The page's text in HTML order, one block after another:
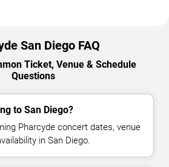
San Diego FAQ
Ticket, Venue & Schedule
Questions
to San Diego?
Pharcyde concert dates, venue
in San Diego.